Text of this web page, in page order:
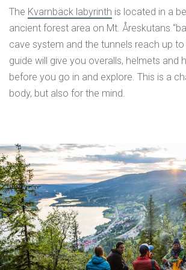
The Kvarnbäck labyrinth is located in a
ancient forest area on Mt. Åreskutans
cave system and the tunnels reach up
guide will give you overalls, helmets and
before you go in and explore. This is a
body, but also for the mind.